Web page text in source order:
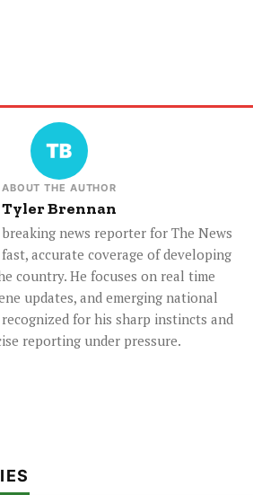
ABOUT THE AUTHOR
Tyler Brennan
news reporter for The News
accurate coverage of developing
country. He focuses on real time
updates, and emerging national
for his sharp instincts and
reporting under pressure.